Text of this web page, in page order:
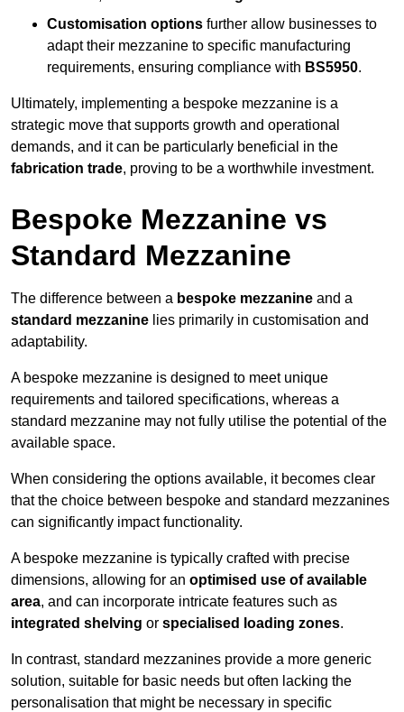
Customisation options further allow businesses to
adapt their mezzanine to specific manufacturing
requirements, ensuring compliance with BS5950.
Ultimately, implementing a bespoke mezzanine is a
strategic move that supports growth and operational
demands, and it can be particularly beneficial in the
fabrication trade, proving to be a worthwhile investment.
Bespoke Mezzanine vs
Standard Mezzanine
The difference between a bespoke mezzanine and a
standard mezzanine lies primarily in customisation and
adaptability.
A bespoke mezzanine is designed to meet unique
requirements and tailored specifications, whereas a
standard mezzanine may not fully utilise the potential of the
available space.
When considering the options available, it becomes clear
that the choice between bespoke and standard mezzanines
can significantly impact functionality.
A bespoke mezzanine is typically crafted with precise
dimensions, allowing for an optimised use of available
area, and can incorporate intricate features such as
integrated shelving or specialised loading zones.
In contrast, standard mezzanines provide a more generic
solution, suitable for basic needs but often lacking the
personalisation that might be necessary in specific